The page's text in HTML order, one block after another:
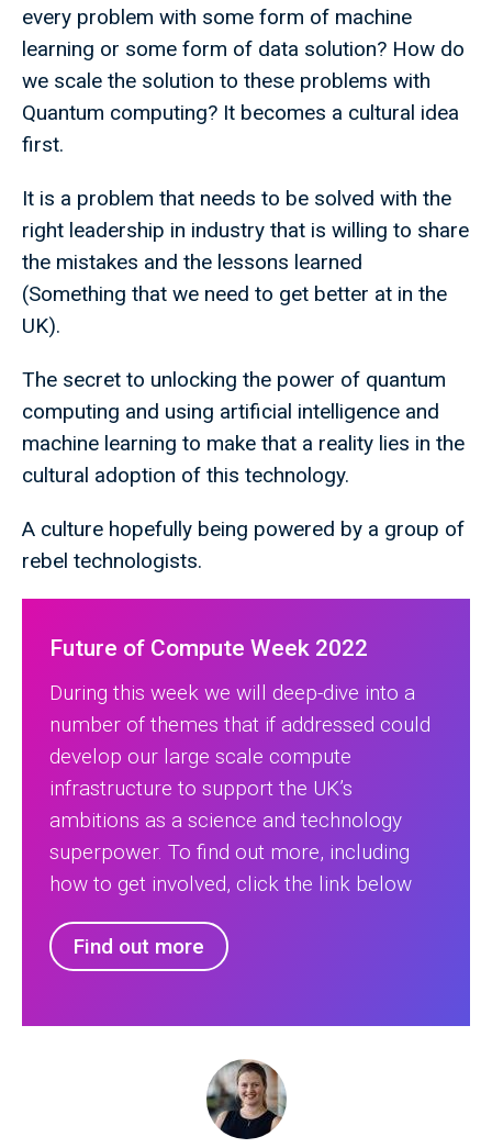
every problem with some form of machine
learning or some form of data solution? How do
we scale the solution to these problems with
Quantum computing? It becomes a cultural idea
first.
It is a problem that needs to be solved with the
right leadership in industry that is willing to share
the mistakes and the lessons learned
(Something that we need to get better at in the
UK).
The secret to unlocking the power of quantum
computing and using artificial intelligence and
machine learning to make that a reality lies in the
cultural adoption of this technology.
A culture hopefully being powered by a group of
rebel technologists.
Future of Compute Week 2022
During this week we will deep-dive into a
number of themes that if addressed could
develop our large scale compute
infrastructure to support the UK’s
ambitions as a science and technology
superpower. To find out more, including
how to get involved, click the link below
Find out more